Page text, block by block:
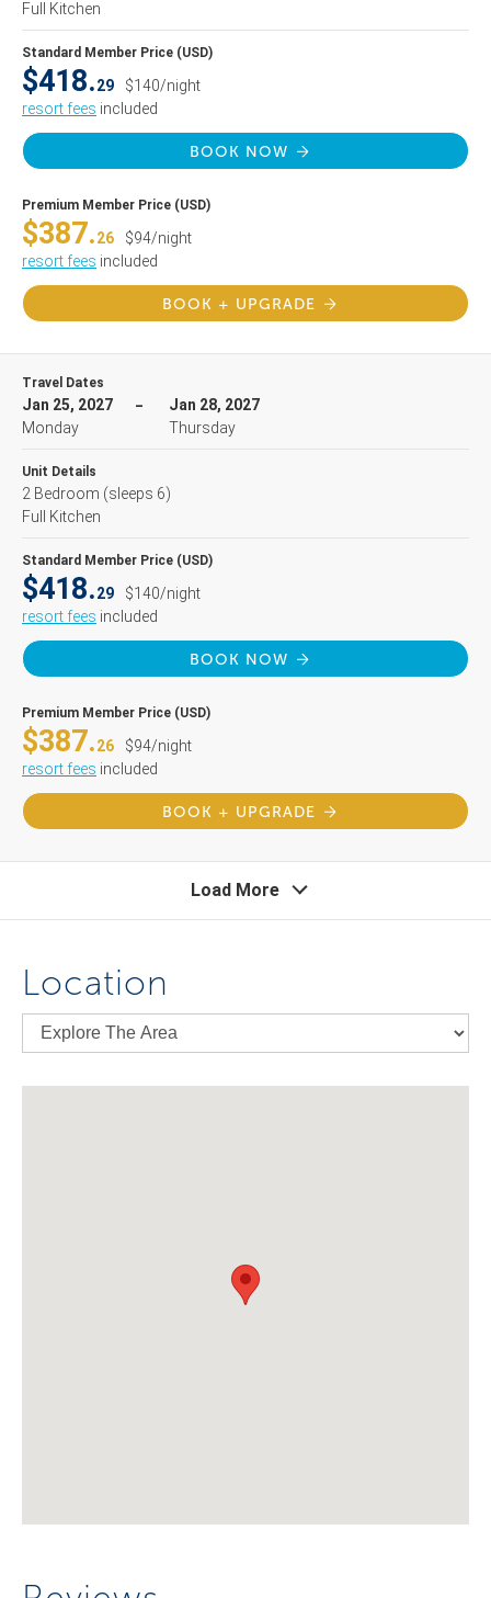
Full Kitchen
Standard Member Price (USD)
$418.29
$140/night
resort fees included
BOOK NOW
Premium Member Price (USD)
$387.26
$94/night
resort fees included
BOOK + UPGRADE
Travel Dates
Jan 25, 2027
Monday
Jan 28, 2027
Thursday
Unit Details
2 Bedroom (sleeps 6)
Full Kitchen
Standard Member Price (USD)
$418.29
$140/night
resort fees included
BOOK NOW
Premium Member Price (USD)
$387.26
$94/night
resort fees included
BOOK + UPGRADE
Load More
Location